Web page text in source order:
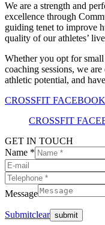
We are a strength and
excellence through
guiding tenet to improve
quality of our athletes’
Whether you opt for
coaching sessions, we
athletic potential, and
CROSSFIT FACEBOOK
CROSSFIT
GET IN TOUCH
Name *
Message
Submitclear